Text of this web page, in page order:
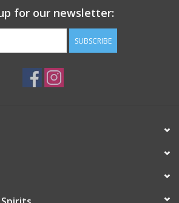
for our newsletter:
SUBSCRIBE